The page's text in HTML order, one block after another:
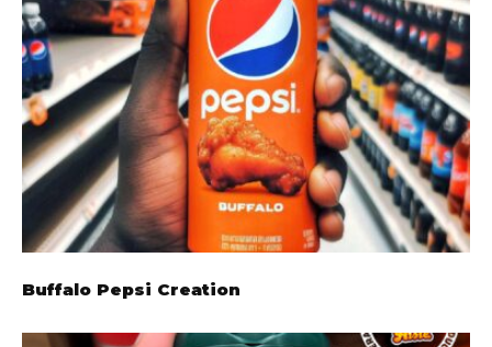
Buffalo Pepsi Creation